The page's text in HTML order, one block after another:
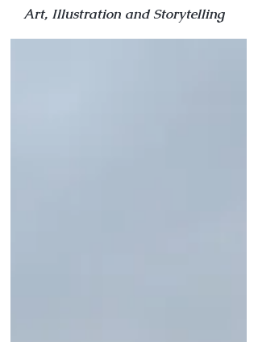
Art, Illustration and Storytelling